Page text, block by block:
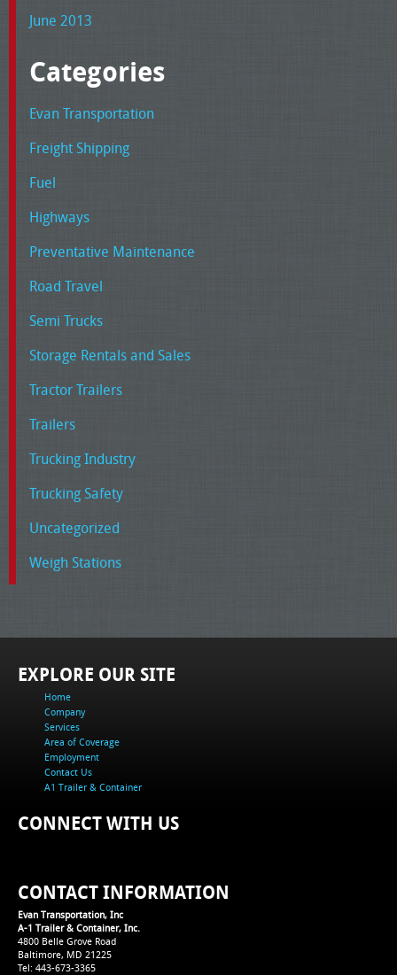
June 2013
Categories
Evan Transportation
Freight Shipping
Fuel
Highways
Preventative Maintenance
Road Travel
Semi Trucks
Storage Rentals and Sales
Tractor Trailers
Trailers
Trucking Industry
Trucking Safety
Uncategorized
Weigh Stations
EXPLORE OUR SITE
Home
Company
Services
Area of Coverage
Employment
Contact Us
A1 Trailer & Container
CONNECT WITH US
CONTACT INFORMATION
Evan Transportation, Inc
A-1 Trailer & Container, Inc.
4800 Belle Grove Road
Baltimore, MD 21225
Tel: 443-673-3365